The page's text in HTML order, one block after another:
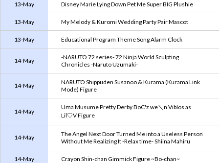
13-May Disney Marie Lying Down Pet Me Super BIG Plushie
13-May My Melody & Kuromi Wedding Party Pair Mascot
13-May Educational Program Theme Song Alarm Clock
14-May
-NARUTO 72 series- 72 Ninja World Sculpting
Chronicles -Naruto Uzumaki-
14-May
NARUTO Shippuden Susanoo & Kurama (Kurama Link
Mode) Figure
14-May
Uma Musume Pretty Derby BoC'z we＼n Viblos as
Lil♡V Figure
14-May
The Angel Next Door Turned Me into a Useless Person
Without Me Realizing It -Relax time- Shiina Mahiru
14-May Crayon Shin-chan Gimmick Figure ~Bo-chan~